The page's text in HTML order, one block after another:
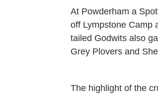
At Powderham a
off Lympstone Camp
tailed Godwits also
Grey Plovers and
The highlight of the